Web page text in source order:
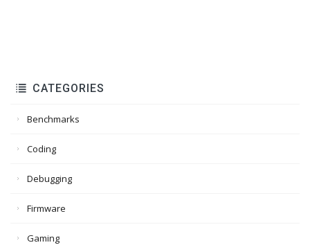
CATEGORIES
Benchmarks
Coding
Debugging
Firmware
Gaming